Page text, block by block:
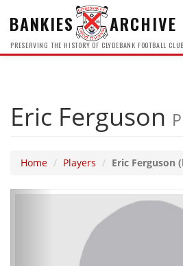
BANKIES ARCHIVE
PRESERVING THE HISTORY OF CLYDEBANK FOOTBALL CLUB
Eric Ferguson
Home Players Eric Ferguson